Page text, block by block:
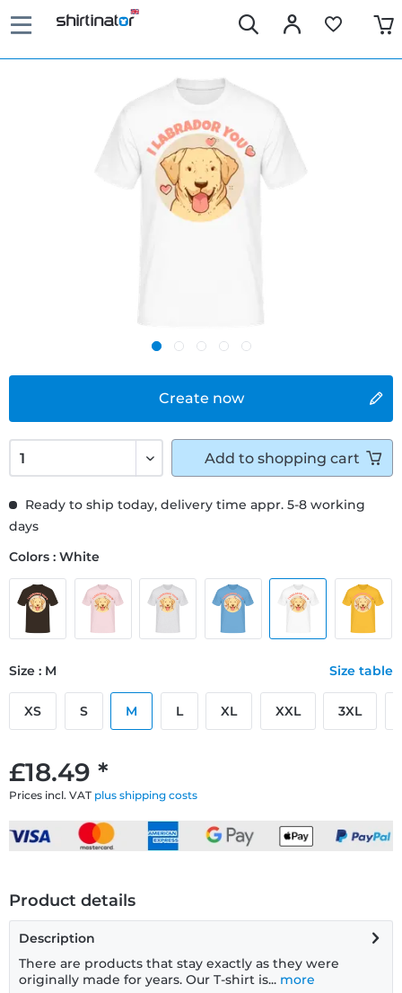
Create now
£18.49 *
Prices incl. VAT plus shipping costs
Ready to ship today, delivery time appr. 5-8 working
days
Colors : White
Size : M Size table
XS S M L XL XXL 3XL
Add to shopping cart
Product details
Description
There are products that stay exactly as they were
originally made for years. Our T-shirt is... more